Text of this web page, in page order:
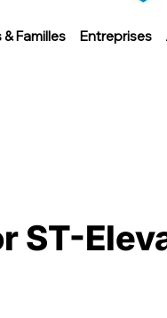
Familles Entreprises
ST-